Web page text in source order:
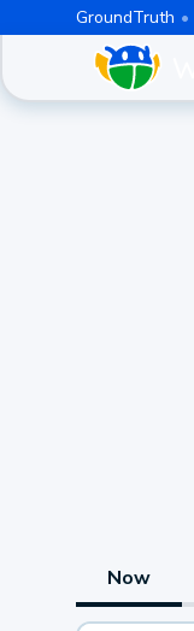
GroundTruth
Now